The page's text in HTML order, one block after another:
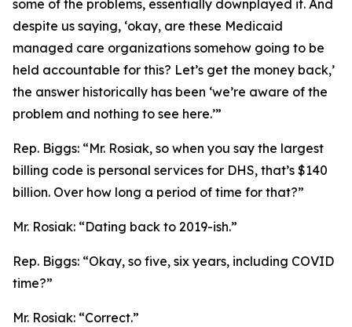
some of the problems, essentially downplayed it. And
despite us saying, ‘okay, are these Medicaid
managed care organizations somehow going to be
held accountable for this? Let’s get the money back,’
the answer historically has been ‘we’re aware of the
problem and nothing to see here.’”
Rep. Biggs: “Mr. Rosiak, so when you say the largest
billing code is personal services for DHS, that’s $140
billion. Over how long a period of time for that?”
Mr. Rosiak: “Dating back to 2019-ish.”
Rep. Biggs: “Okay, so five, six years, including COVID
time?”
Mr. Rosiak: “Correct.”